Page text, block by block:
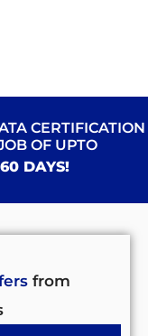
CERTIFICATION
OF UPTO
DAYS!
from